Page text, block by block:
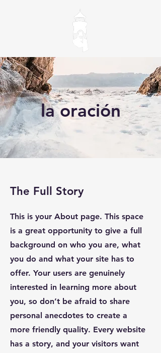
la oración
The Full Story
This is your About page. This space
is a great opportunity to give a full
background on who you are, what
you do and what your site has to
offer. Your users are genuinely
interested in learning more about
you, so don’t be afraid to share
personal anecdotes to create a
more friendly quality. Every website
has a story, and your visitors want